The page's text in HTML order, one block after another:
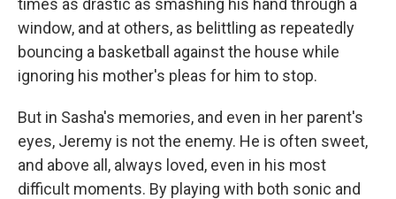
times as drastic as smashing his hand through a
window, and at others, as belittling as repeatedly
bouncing a basketball against the house while
ignoring his mother's pleas for him to stop.
But in Sasha's memories, and even in her parent's
eyes, Jeremy is not the enemy. He is often sweet,
and above all, always loved, even in his most
difficult moments. By playing with both sonic and